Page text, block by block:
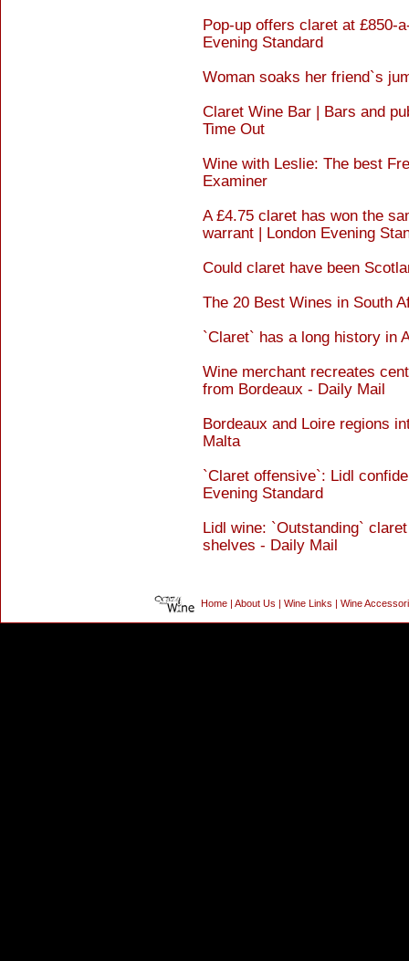
Pop-up offers claret at £850-
Evening Standard
Woman soaks her friend`s
Claret Wine Bar | Bars and
Time Out
Wine with Leslie: The best
Examiner
A £4.75 claret has won the
warrant | London Evening
Could claret have been
The 20 Best Wines in South
`Claret` has a long history in
Wine merchant recreates
from Bordeaux - Daily Mail
Bordeaux and Loire regions
Malta
`Claret offensive`: Lidl
Evening Standard
Lidl wine: `Outstanding`
shelves - Daily Mail
Home About Us Wine Links Wine